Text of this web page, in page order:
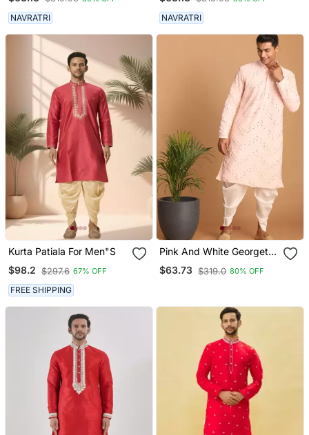
NAVRATRI NAVRATRI
Kurta Patiala For Men"S
$98.2 $297.6 67% OFF
FREE SHIPPING
Pink And White Georgette
Kurta And Dhoti Pant Set
$63.73 $319.0 80% OFF